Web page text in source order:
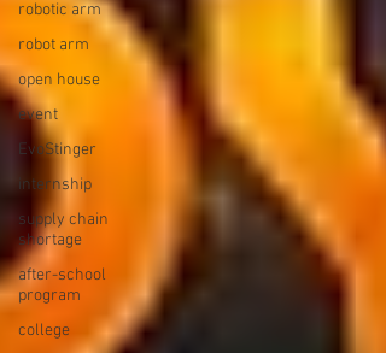
robotic arm
robot arm
open house
event
EvoStinger
internship
supply chain
shortage
after-school
program
college